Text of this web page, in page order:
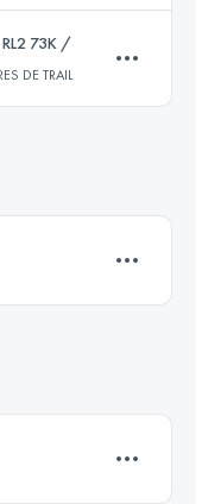
RL2 73K /
DE TRAIL